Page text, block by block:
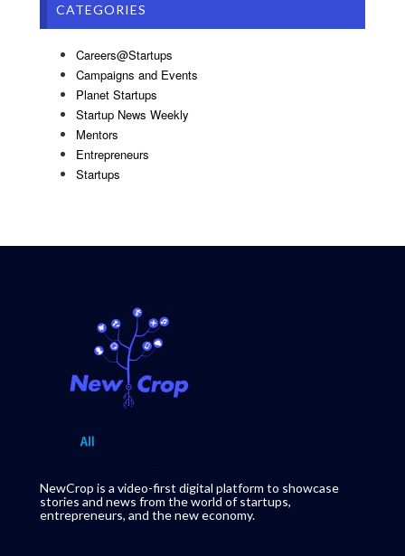
CATEGORIES
Careers@Startups
Campaigns and Events
Planet Startups
Startup News Weekly
Mentors
Entrepreneurs
Startups
NewCrop is a video-first digital platform to showcase
stories and news from the world of startups,
entrepreneurs, and the new economy.